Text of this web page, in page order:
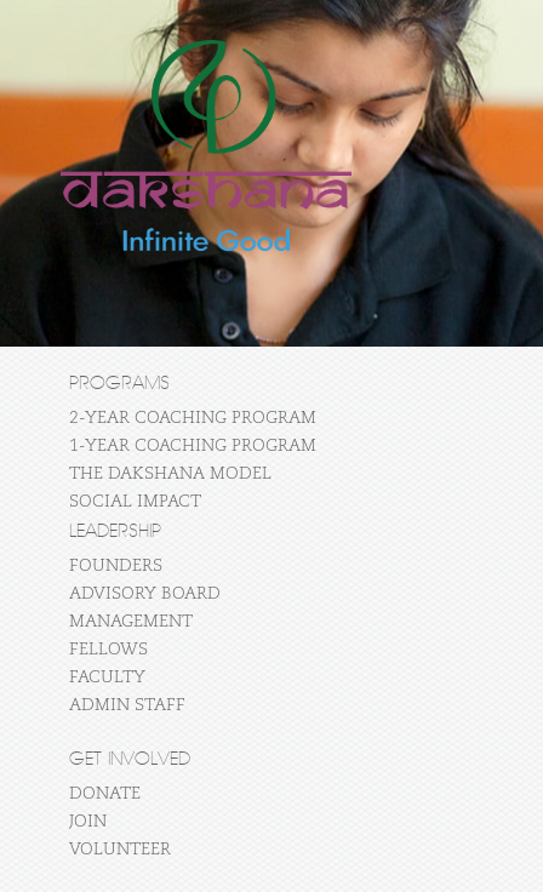
PROGRAMS
2-YEAR COACHING PROGRAM
1-YEAR COACHING PROGRAM
THE DAKSHANA MODEL
SOCIAL IMPACT
LEADERSHIP
FOUNDERS
ADVISORY BOARD
MANAGEMENT
FELLOWS
FACULTY
ADMIN STAFF
GET INVOLVED
DONATE
JOIN
VOLUNTEER